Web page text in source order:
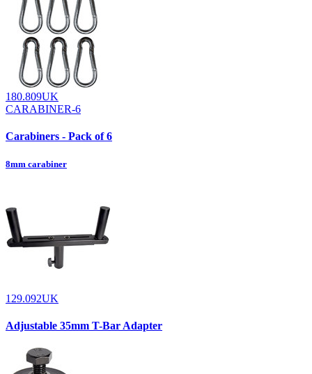
180.809UK
CARABINER-6
Carabiners - Pack of 6
8mm carabiner
129.092UK
Adjustable 35mm T-Bar Adapter